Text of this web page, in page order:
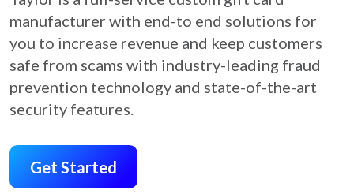
manufacturer with end-to end solutions for
you to increase revenue and keep customers
safe from scams with industry-leading fraud
prevention technology and state-of-the-art
security features.
Get Started